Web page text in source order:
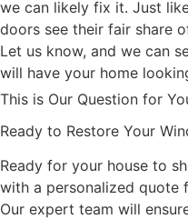
we can likely fix it. Just
doors see their fair share
Let us know, and we can
will have your home
This is Our Question for
Ready to Restore Your
Ready for your house to
with a personalized quote
Our expert team will